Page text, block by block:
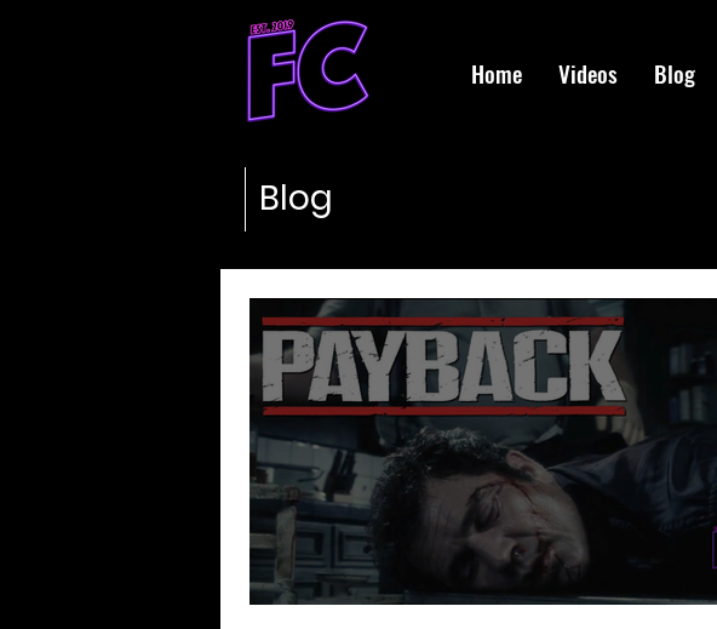
Home Videos Blog
Blog